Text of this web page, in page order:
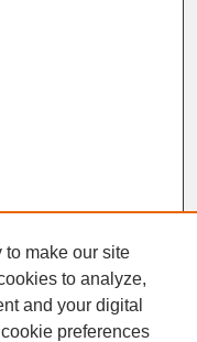
to make our site
to analyze,
and your digital
preferences